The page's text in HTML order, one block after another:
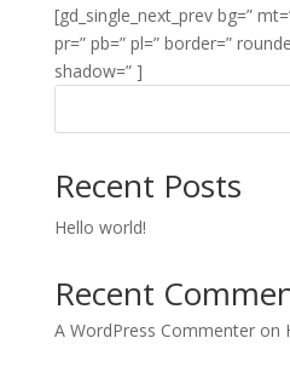
[gd_single_next_prev bg=”
pr=” pb=” pl=” border=”
shadow=” ]
Recent Posts
Hello world!
Recent
A WordPress Commenteron